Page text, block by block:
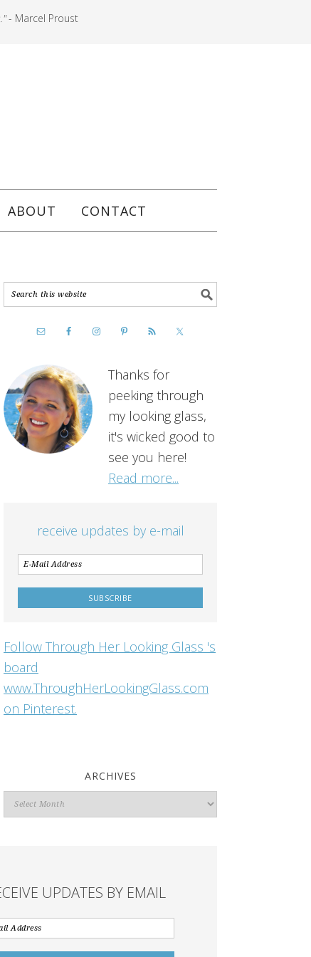
- Marcel Proust
ABOUT CONTACT
Thanks for
peeking through
my looking glass,
it's wicked good to
see you here!
Read more...
receive updates by e-mail
Follow Through Her Looking Glass 's
board
www.ThroughHerLookingGlass.com
on Pinterest.
ARCHIVES
Archives
UPDATES BY EMAIL